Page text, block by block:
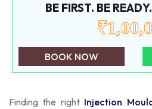
BE FIRST. BE
BOOK NOW
Finding the right Injection